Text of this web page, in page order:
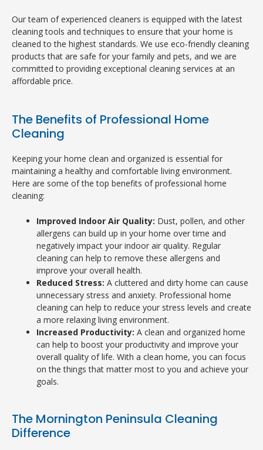
Our team of experienced cleaners is equipped with the latest
cleaning tools and techniques to ensure that your home is
cleaned to the highest standards. We use eco-friendly cleaning
products that are safe for your family and pets, and we are
committed to providing exceptional cleaning services at an
affordable price.
The Benefits of Professional Home
Cleaning
Keeping your home clean and organized is essential for
maintaining a healthy and comfortable living environment.
Here are some of the top benefits of professional home
cleaning:
Improved Indoor Air Quality: Dust, pollen, and other
allergens can build up in your home over time and
negatively impact your indoor air quality. Regular
cleaning can help to remove these allergens and
improve your overall health.
Reduced Stress: A cluttered and dirty home can cause
unnecessary stress and anxiety. Professional home
cleaning can help to reduce your stress levels and create
a more relaxing living environment.
Increased Productivity: A clean and organized home
can help to boost your productivity and improve your
overall quality of life. With a clean home, you can focus
on the things that matter most to you and achieve your
goals.
The Mornington Peninsula Cleaning
Difference